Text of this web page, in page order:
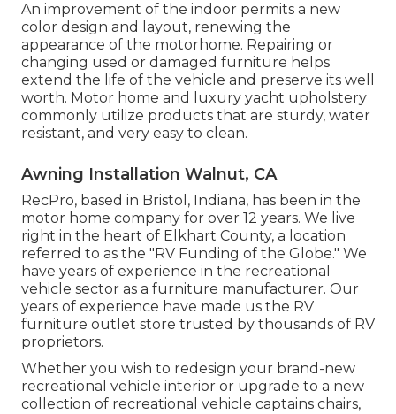
An improvement of the indoor permits a new
color design and layout, renewing the
appearance of the motorhome. Repairing or
changing used or damaged furniture helps
extend the life of the vehicle and preserve its well
worth. Motor home and luxury yacht upholstery
commonly utilize products that are sturdy, water
resistant, and very easy to clean.
Awning Installation Walnut, CA
RecPro, based in Bristol, Indiana, has been in the
motor home company for over 12 years. We live
right in the heart of Elkhart County, a location
referred to as the "RV Funding of the Globe." We
have years of experience in the recreational
vehicle sector as a furniture manufacturer. Our
years of experience have made us the RV
furniture outlet store trusted by thousands of RV
proprietors.
Whether you wish to redesign your brand-new
recreational vehicle interior or upgrade to a new
collection of recreational vehicle captains chairs,